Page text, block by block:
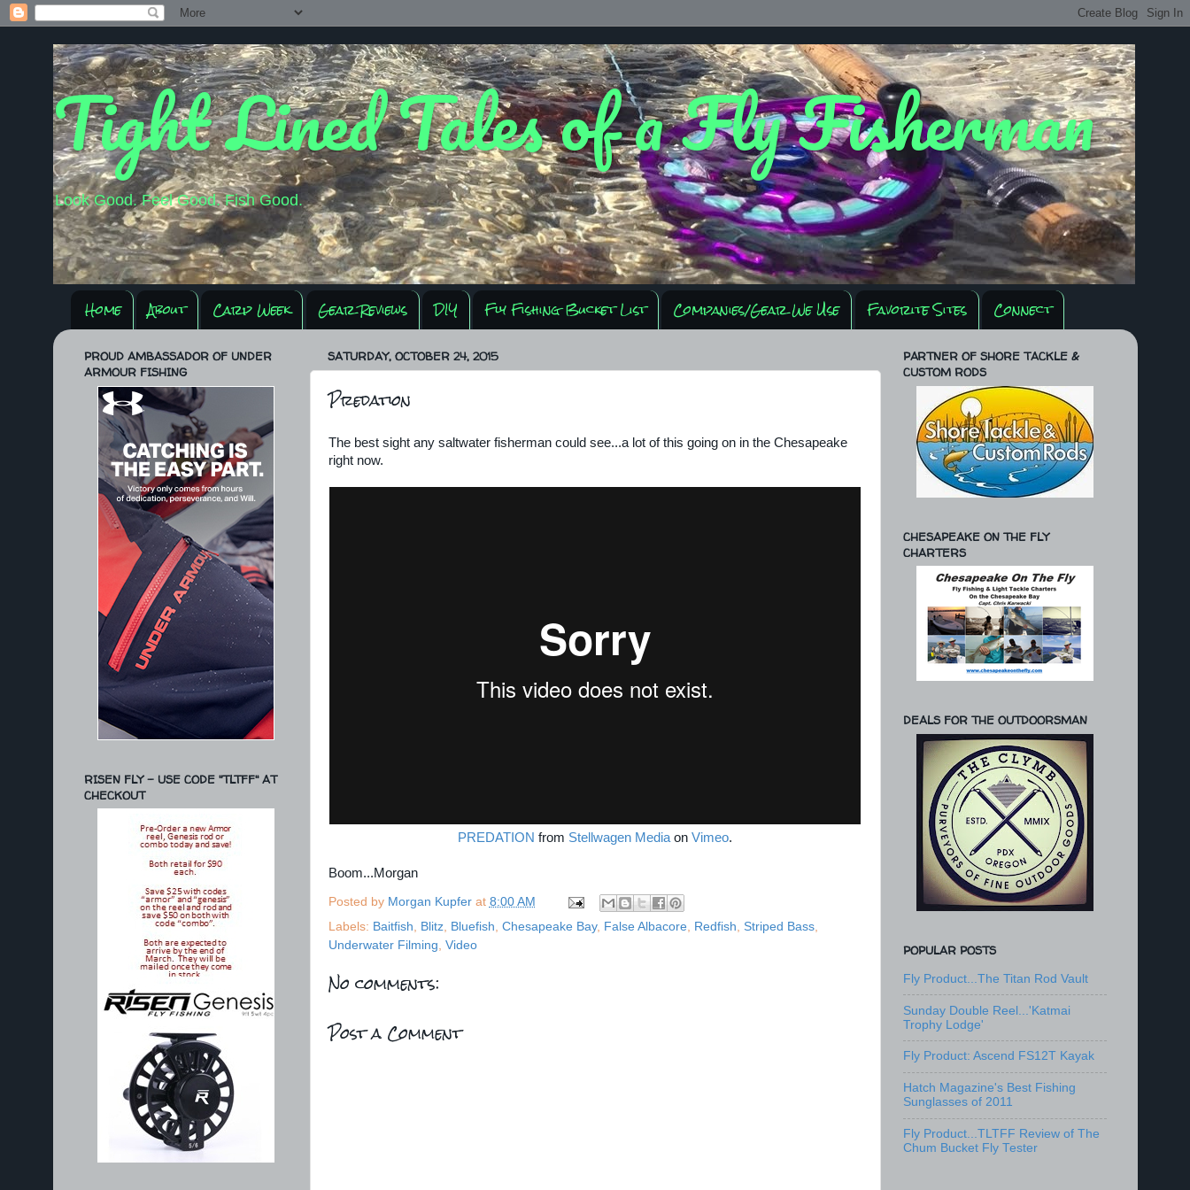
Tight Lined Tales of a Fly Fisherman
Look Good. Feel Good. Fish Good.
Home About Carp Week Gear Reviews DIY Fly Fishing Bucket List Companies/Gear We Use Favorite Sites Connect
SATURDAY, OCTOBER 24, 2015
Predation
The best sight any saltwater fisherman could see...a lot of this going on in the Chesapeake
right now.
PREDATION from Stellwagen Media on Vimeo.
Boom...Morgan
Posted by Morgan Kupfer at 8:00 AM
Labels: Baitfish Blitz, Bluefish Chesapeake Bay, False Albacore, Redfish Striped Bass,
Underwater Filming Video
No comments:
Post a Comment
PROUD AMBASSADOR OF UNDER
ARMOUR FISHING
RISEN FLY - USE CODE "TLTFF" AT
CHECKOUT
PARTNER OF SHORE TACKLE &
CUSTOM RODS
CHESAPEAKE ON THE FLY
CHARTERS
DEALS FOR THE OUTDOORSMAN
POPULAR POSTS
Fly Product...The Titan Rod Vault
Sunday Double Reel...'Katmai
Trophy Lodge'
Fly Product: Ascend FS12T Kayak
Hatch Magazine's Best Fishing
Sunglasses of 2011
Fly Product...TLTFF Review of The
Chum Bucket Fly Tester